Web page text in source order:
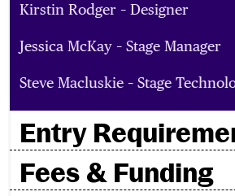
Kirstin Rodger – Designer
Jessica McKay – Stage Manager
Steve Macluskie – Stage
Entry
Fees & Funding